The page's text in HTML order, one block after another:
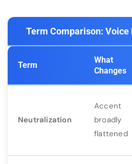
Term Comparison:
Term
What
Changes
Neutralization
Accent
broadly
flattened